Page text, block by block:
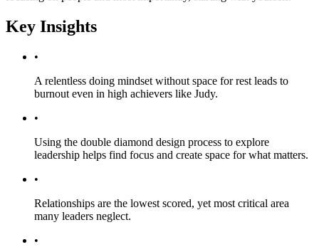
Key Insights
•
A relentless doing mindset without space for rest leads to
burnout even in high achievers like Judy.
•
Using the double diamond design process to explore
leadership helps find focus and create space for what matters.
•
Relationships are the lowest scored, yet most critical area
many leaders neglect.
•